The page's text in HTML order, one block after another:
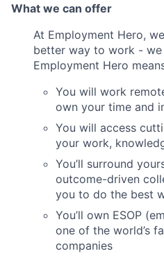
What we can offer
At Employment Hero,
better way to work -
Employment Hero
You will work
own your time and
You will access
your work,
You’ll surround
outcome-driven
you to do the best
You’ll own ESOP
one of the world’s
companies